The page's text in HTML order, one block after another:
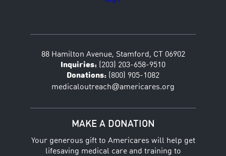
88 Hamilton Avenue, Stamford, CT 06902
Inquiries: (203) 203-658-9510
Donations: (800) 905-1082
medicaloutreach@americares.org
MAKE A DONATION
Your generous gift to Americares will help get
lifesaving medical care and training to